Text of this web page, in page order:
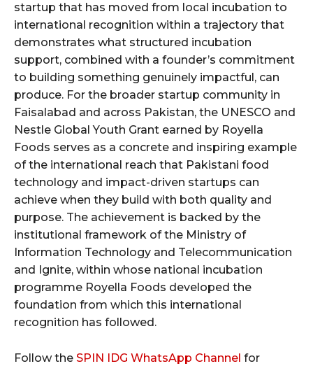
startup that has moved from local incubation to
international recognition within a trajectory that
demonstrates what structured incubation
support, combined with a founder’s commitment
to building something genuinely impactful, can
produce. For the broader startup community in
Faisalabad and across Pakistan, the UNESCO and
Nestle Global Youth Grant earned by Royella
Foods serves as a concrete and inspiring example
of the international reach that Pakistani food
technology and impact-driven startups can
achieve when they build with both quality and
purpose. The achievement is backed by the
institutional framework of the Ministry of
Information Technology and Telecommunication
and Ignite, within whose national incubation
programme Royella Foods developed the
foundation from which this international
recognition has followed.
Follow the SPIN IDG WhatsApp Channel for